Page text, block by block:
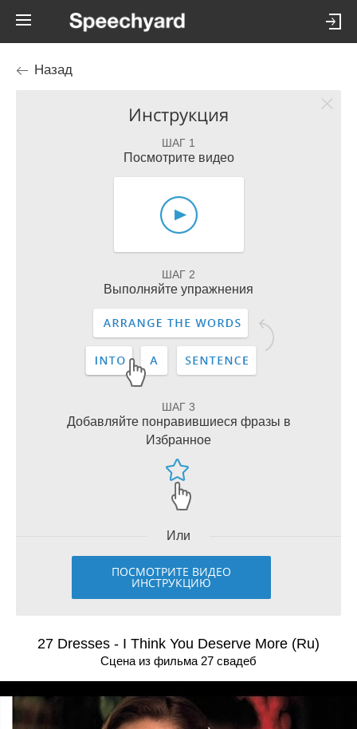
Назад
Инструкция
ШАГ 1
Посмотрите видео
ШАГ 2
Выполняйте упражнения
ШАГ 3
Добавляйте понравившиеся фразы в
Избранное
Или
ПОСМОТРИТЕ ВИДЕО
ИНСТРУКЦИЮ
27 Dresses - I Think You Deserve More (Ru)
Сцена из фильма 27 свадeб